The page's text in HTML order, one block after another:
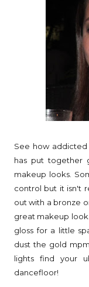
See how addicted
has put together
makeup looks.
control but it isn't
out with a bronze
great makeup
gloss for a little
dust the gold
lights find your
dancefloor!